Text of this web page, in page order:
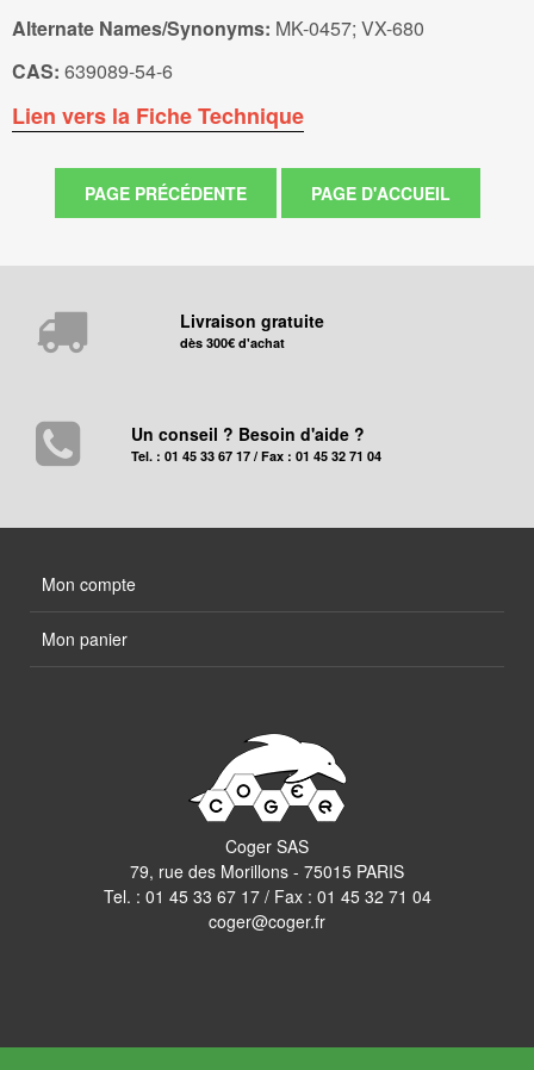
Alternate Names/Synonyms: MK-0457; VX-680
CAS: 639089-54-6
Lien vers la Fiche Technique
Livraison gratuite
dès 300€ d'achat
Un conseil ? Besoin d'aide ?
Tel. : 01 45 33 67 17 / Fax : 01 45 32 71 04
Mon compte
Mon panier
Coger SAS
79, rue des Morillons - 75015 PARIS
Tel. : 01 45 33 67 17/ Fax : 01 45 32 71 04
coger@coger.fr